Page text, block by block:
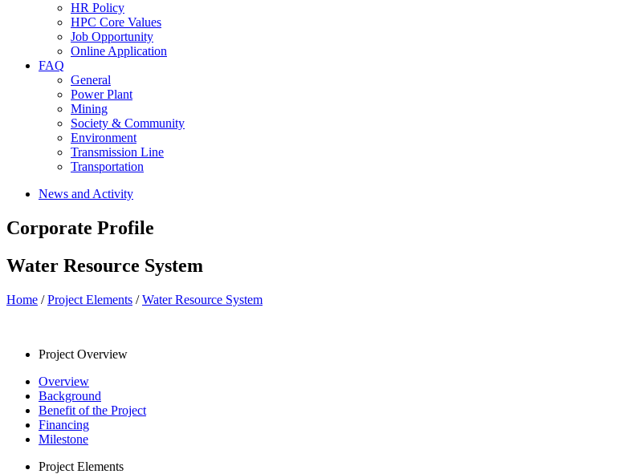
HR Policy
HPC Core Values
Job Opportunity
Online Application
FAQ
General
Power Plant
Mining
Society & Community
Environment
Transmission Line
Transportation
News and Activity
Corporate Profile
Water Resource System
Home /Project Elements /Water Resource System
Project Overview
Overview
Background
Benefit of the Project
Financing
Milestone
Project Elements